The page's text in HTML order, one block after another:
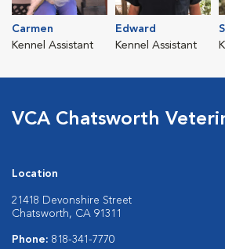
Carmen
Kennel Assistant
Edward
Kennel Assistant
VCA Chatsworth
Location
21418 Devonshire Street
Chatsworth, CA 91311
Phone: 818-341-7770